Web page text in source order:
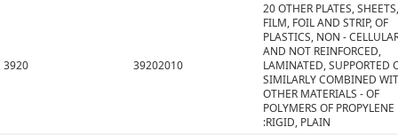
3920 39202010
20 OTHER PLATES, SHEETS,
FILM, FOIL AND STRIP, OF
PLASTICS, NON -
AND NOT REINFORCED,
LAMINATED, SUPPORTED
SIMILARLY COMBINED
OTHER MATERIALS - OF
POLYMERS OF PROPYLENE
:RIGID, PLAIN